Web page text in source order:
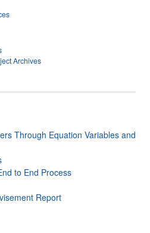
Archives
Through Equation Variables and
to End Process
Report